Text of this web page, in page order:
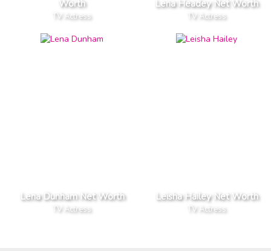
Worth
TV Actress
Lena Headey Net Worth
TV Actress
Lena Dunham Net Worth
TV Actress
Leisha Hailey Net Worth
TV Actress